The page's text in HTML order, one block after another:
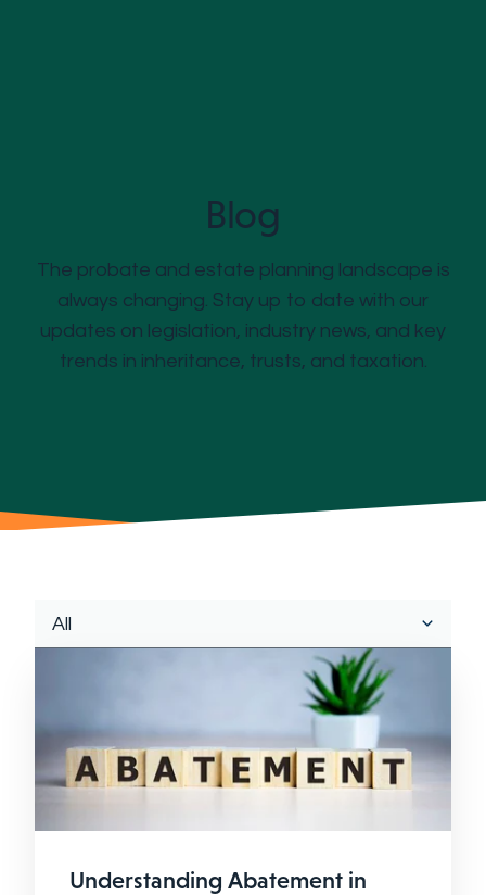
Blog
The probate and estate planning landscape is
always changing. Stay up to date with our
updates on legislation, industry news, and key
trends in inheritance, trusts, and taxation.
Understanding Abatement in